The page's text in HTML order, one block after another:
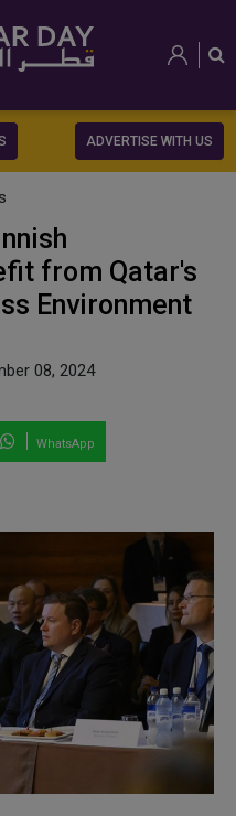
ADVERTISE WITH US
from Qatar's
Environment
08, 2024
WhatsApp